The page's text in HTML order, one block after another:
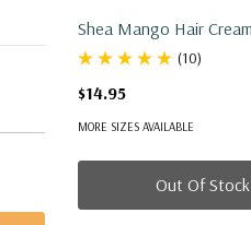
(10)
$14.95
MORE SIZES AVAILABLE
Out Of Stock